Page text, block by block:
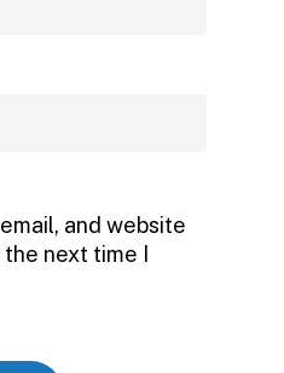
and website
next time I